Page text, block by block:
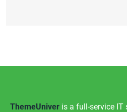
ThemeUniver is a full-service IT